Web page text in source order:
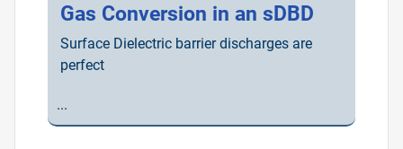
Gas Conversion in an sDBD
Surface Dielectric barrier discharges are
perfect
...